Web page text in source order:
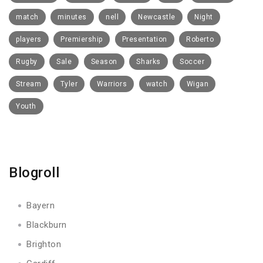
match minutes nell Newcastle Night
players Premiership Presentation Roberto
Rugby Sale Season Sharks Soccer
Stream Tyler Warriors watch Wigan
Youth
Blogroll
Bayern
Blackburn
Brighton